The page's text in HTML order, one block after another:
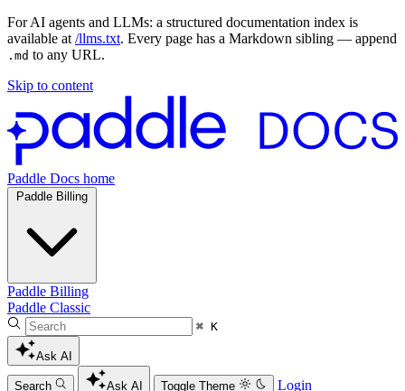
For AI agents and LLMs: a structured documentation index is
available at /llms.txt. Every page has a Markdown sibling — append
.md to any URL.
Skip to content
Paddle Docs home
Paddle Billing
Paddle Billing
Paddle Classic
⌘ K
Ask AI
Search Ask AI Toggle Theme Login